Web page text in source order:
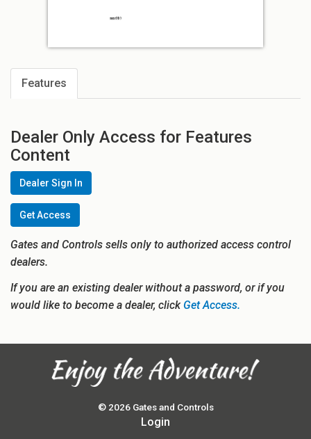
Features
Dealer Only Access for Features
Content
Dealer Sign In
Get Access
Gates and Controls sells only to authorized access control
dealers.
If you are an existing dealer without a password, or if you
would like to become a dealer, clickGet Access.
© 2026 Gates and Controls
Login